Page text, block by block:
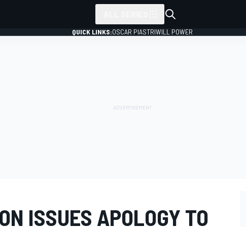
QUICK LINKS:OSCAR PIASTRIWILL POWER
ISSUES APOLOGY TO